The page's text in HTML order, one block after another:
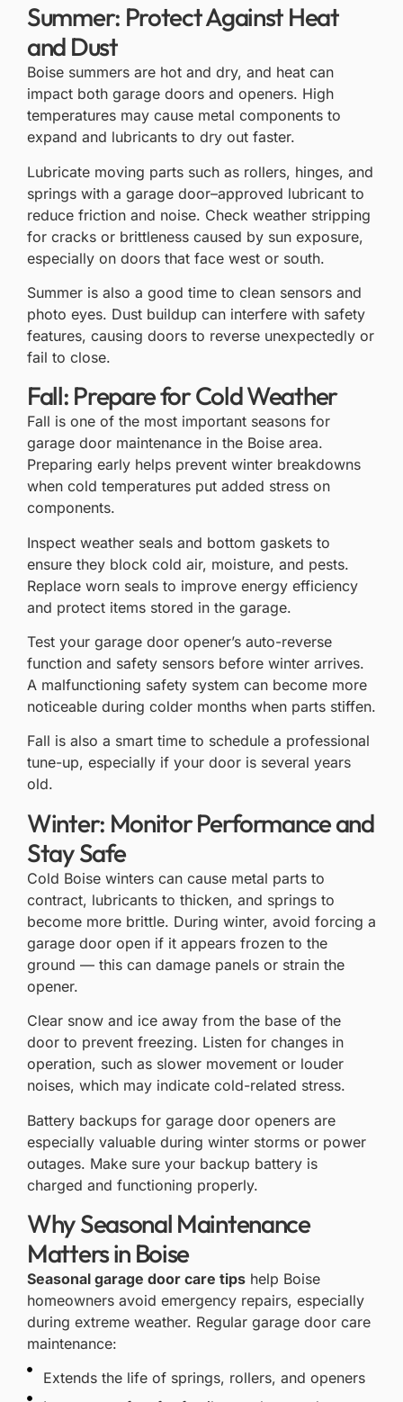
Summer: Protect Against Heat
and Dust
Boise summers are hot and dry, and heat can
impact both garage doors and openers. High
temperatures may cause metal components to
expand and lubricants to dry out faster.
Lubricate moving parts such as rollers, hinges, and
springs with a garage door–approved lubricant to
reduce friction and noise. Check weather stripping
for cracks or brittleness caused by sun exposure,
especially on doors that face west or south.
Summer is also a good time to clean sensors and
photo eyes. Dust buildup can interfere with safety
features, causing doors to reverse unexpectedly or
fail to close.
Fall: Prepare for Cold Weather
Fall is one of the most important seasons for
garage door maintenance in the Boise area.
Preparing early helps prevent winter breakdowns
when cold temperatures put added stress on
components.
Inspect weather seals and bottom gaskets to
ensure they block cold air, moisture, and pests.
Replace worn seals to improve energy efficiency
and protect items stored in the garage.
Test your garage door opener’s auto-reverse
function and safety sensors before winter arrives.
A malfunctioning safety system can become more
noticeable during colder months when parts stiffen.
Fall is also a smart time to schedule a professional
tune-up, especially if your door is several years
old.
Winter: Monitor Performance and
Stay Safe
Cold Boise winters can cause metal parts to
contract, lubricants to thicken, and springs to
become more brittle. During winter, avoid forcing a
garage door open if it appears frozen to the
ground — this can damage panels or strain the
opener.
Clear snow and ice away from the base of the
door to prevent freezing. Listen for changes in
operation, such as slower movement or louder
noises, which may indicate cold-related stress.
Battery backups for garage door openers are
especially valuable during winter storms or power
outages. Make sure your backup battery is
charged and functioning properly.
Why Seasonal Maintenance
Matters in Boise
Seasonal garage door care tips help Boise
homeowners avoid emergency repairs, especially
during extreme weather. Regular garage door care
maintenance:
Extends the life of springs, rollers, and openers